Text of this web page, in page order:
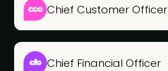
Chief Customer Officer
Chief Financial Officer